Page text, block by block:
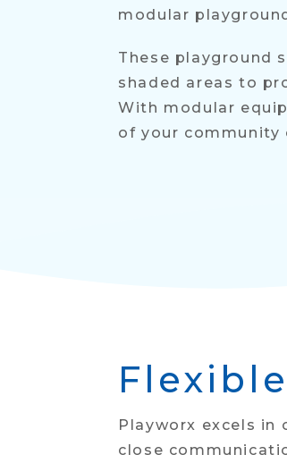
modular
These playground
shaded areas to
With modular
of your community
Playworx excels
close